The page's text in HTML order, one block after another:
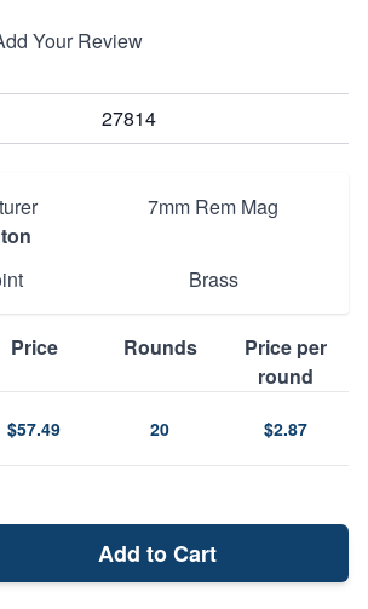
Your Review
27814
7mm Rem Mag
Brass
Price Rounds
Price per
round
$57.49 20 $2.87
Add to Cart